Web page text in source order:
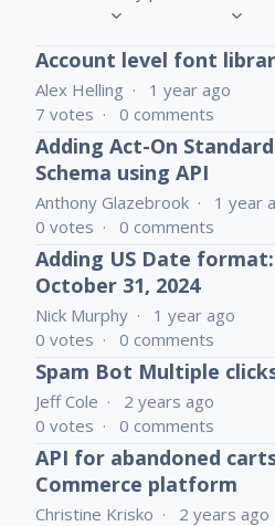
Account level font
Alex Helling
1 year ago
7 votes 0 comments
Adding Act-On
Schema using API
Anthony Glazebrook
1 year
0 votes 0 comments
Adding US Date
October 31, 2024
Nick Murphy
1 year ago
0 votes 0 comments
Spam Bot Multiple
Jeff Cole
2 years ago
0 votes 0 comments
API for abandoned
Commerce platform
Christine Krisko
2 years ago